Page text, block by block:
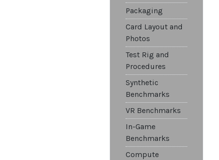
Packaging
Card Layout and
Photos
Test Rig and
Procedures
Synthetic
Benchmarks
VR Benchmarks
In-Game
Benchmarks
Compute